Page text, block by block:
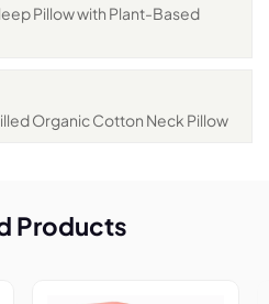
Pillow with Plant-Based
Organic Cotton Neck Pillow
Products